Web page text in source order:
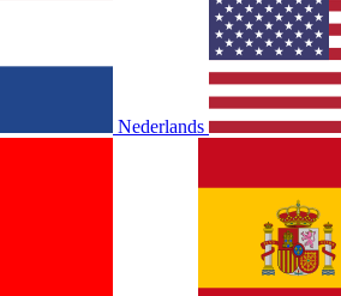
Nederlands